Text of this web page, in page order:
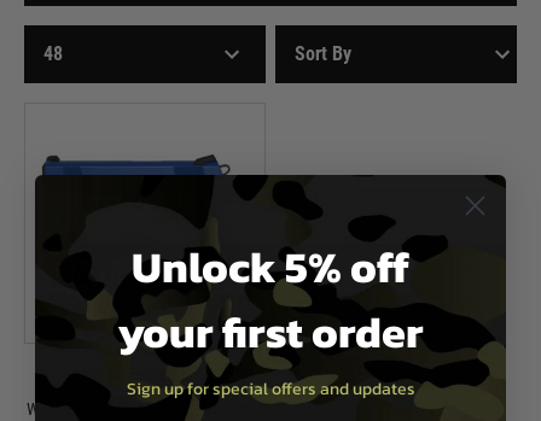
WE Airsoft Europe
WE Airsoft Europe Raven 1911 MEU
Unlock 5% off
your first order
Sign up for special offers and updates